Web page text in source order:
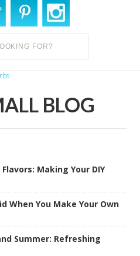
BLOG
Making Your DIY
When You Make Your Own
Summer: Refreshing